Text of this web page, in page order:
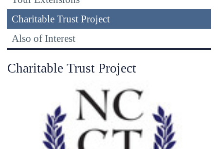
Charitable Trust Project
Also of Interest
Charitable Trust Project